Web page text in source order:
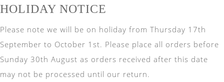
HOLIDAY NOTICE
Please note we will be on holiday from Thursday 17th
September to October 1st. Please place all orders before
Sunday 30th August as orders received after this date
may not be processed until our return.